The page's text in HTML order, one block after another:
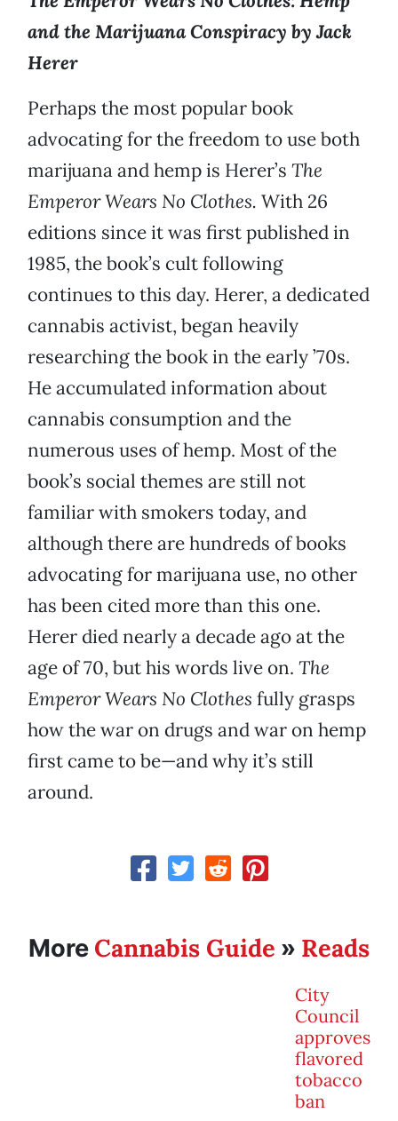
and the Marijuana Conspiracy by Jack
Herer
Perhaps the most popular book
advocating for the freedom to use both
marijuana and hemp is Herer’s The
Emperor Wears No Clothes. With 26
editions since it was first published in
1985, the book’s cult following
continues to this day. Herer, a dedicated
cannabis activist, began heavily
researching the book in the early ’70s.
He accumulated information about
cannabis consumption and the
numerous uses of hemp. Most of the
book’s social themes are still not
familiar with smokers today, and
although there are hundreds of books
advocating for marijuana use, no other
has been cited more than this one.
Herer died nearly a decade ago at the
age of 70, but his words live on. The
Emperor Wears No Clothes fully grasps
how the war on drugs and war on hemp
first came to be—and why it’s still
around.
More Cannabis Guide » Reads
City
Council
approves
flavored
tobacco
ban